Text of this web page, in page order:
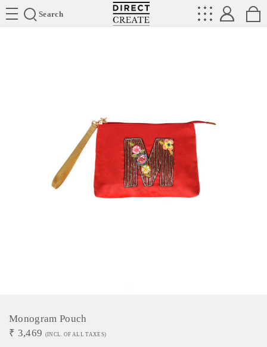
Search
Directcreate
Monogram Pouch
₹ 3,469 (INCL. OF ALL TAXES)